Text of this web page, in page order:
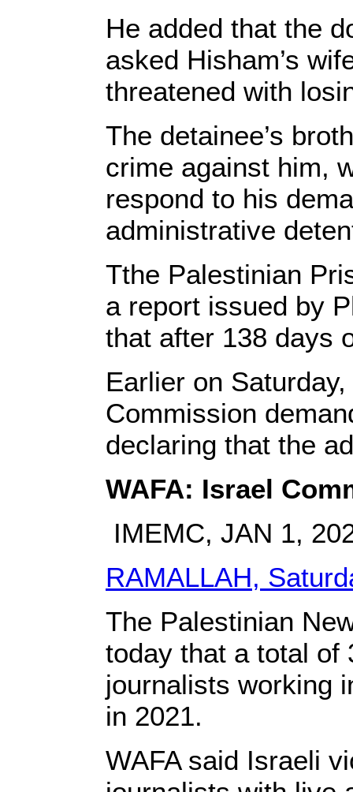
He added that the
asked Hisham’s
threatened with
The detainee’s
crime against him,
respond to his
administrative
Tthe Palestinian
a report issued by
that after 138 days
Earlier on
Commission
declaring that the
WAFA: Israel
IMEMC, JAN 1,
RAMALLAH,
The Palestinian
today that a total of
journalists working
in 2021.
WAFA said Israeli